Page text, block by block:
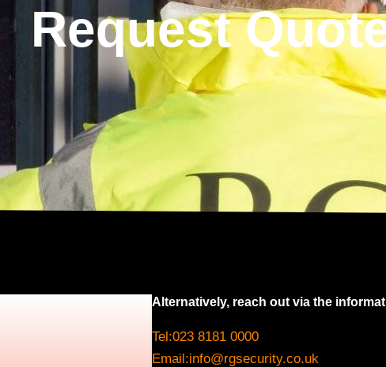
Request
Alternatively, reach out via the
Tel:023 8181 0000
Email:info@rgsecurity.co.uk